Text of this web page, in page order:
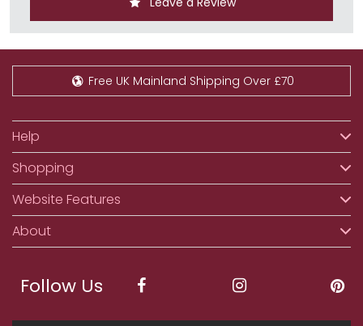
Free UK Mainland Shipping Over £70
Help
Shopping
Website Features
About
Follow Us